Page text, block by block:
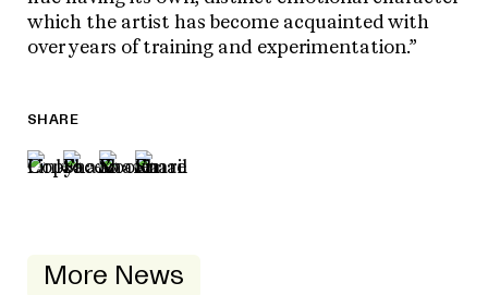
which the artist has become acquainted with
over years of training and experimentation.”
SHARE
More News